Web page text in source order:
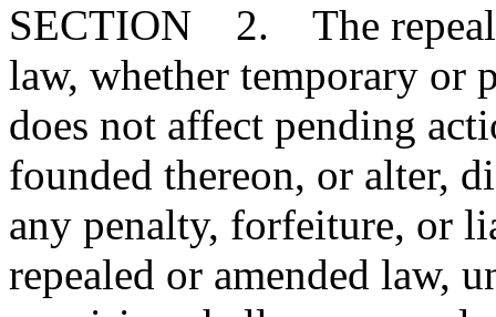
SECTION 2. The repeal
law, whether temporary or
does not affect pending
founded thereon, or alter,
any penalty, forfeiture, or
repealed or amended law,